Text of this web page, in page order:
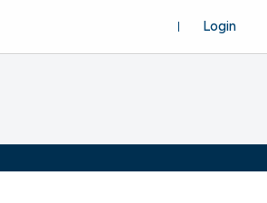
Login